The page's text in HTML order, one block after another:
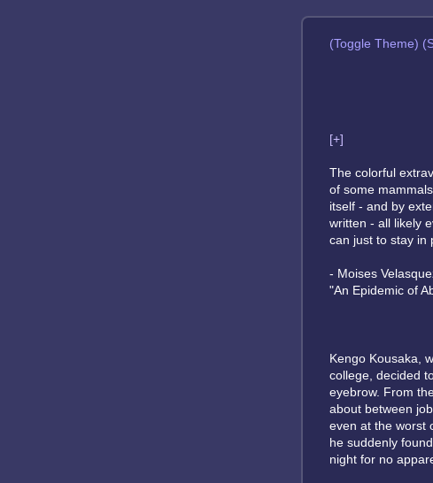
(Toggle Theme)
[+]
The colorful
of some
itself - and by
written - all likely
can just to stay in
- Moises
"An Epidemic of
Kengo Kousaka,
college, decided
eyebrow. From
about between
even at the worst
he suddenly
night for no